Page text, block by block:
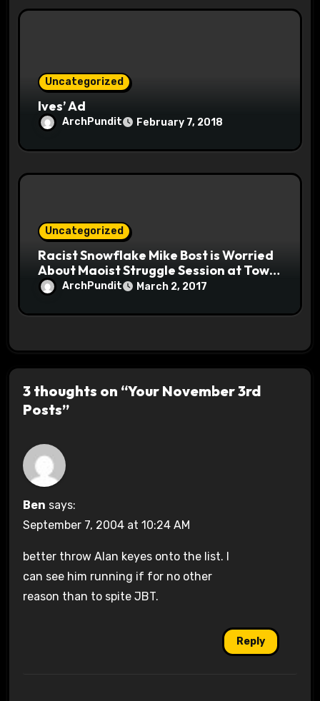
Uncategorized
Ives’ Ad
ArchPundit February 7, 2018
Uncategorized
Racist Snowflake Mike Bost is Worried
About Maoist Struggle Session at Town
Halls #racistsnowflake
ArchPundit March 2, 2017
3 thoughts on “Your November 3rd
Posts”
Ben says:
September 7, 2004 at 10:24 AM
better throw Alan keyes onto the list. I
can see him running if for no other
reason than to spite JBT.
Reply